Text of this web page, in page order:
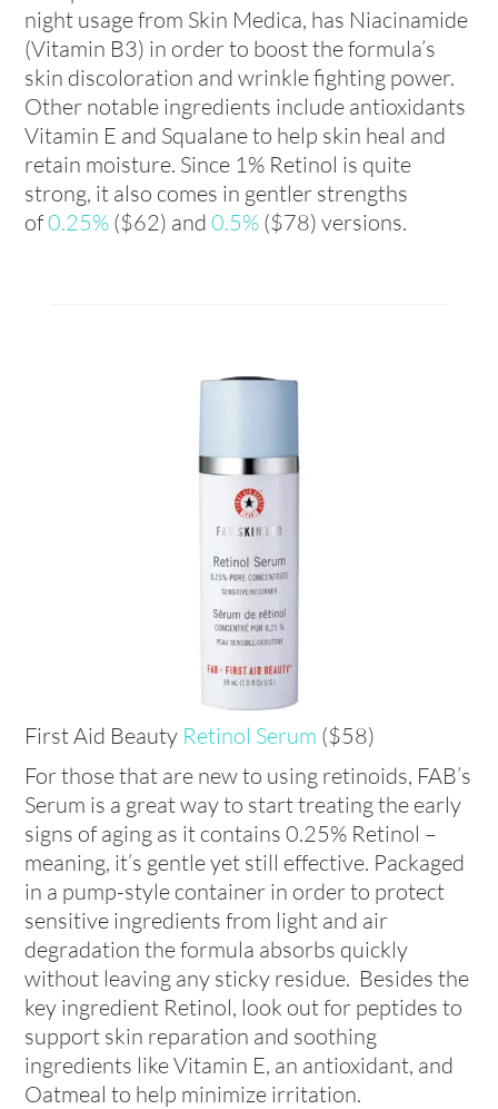
night usage from Skin Medica, has Niacinamide
(Vitamin B3) in order to boost the formula’s
skin discoloration and wrinkle fighting power.
Other notable ingredients include antioxidants
Vitamin E and Squalane to help skin heal and
retain moisture. Since 1% Retinol is quite
strong, it also comes in gentler strengths
of0.25% ($62) and0.5% ($78) versions.
First Aid Beauty Retinol Serum ($58)
For those that are new to using retinoids, FAB’s
Serum is a great way to start treating the early
signs of aging as it contains 0.25% Retinol –
meaning, it’s gentle yet still effective. Packaged
in a pump-style container in order to protect
sensitive ingredients from light and air
degradation the formula absorbs quickly
without leaving any sticky residue. Besides the
key ingredient Retinol, look out for peptides to
support skin reparation and soothing
ingredients like Vitamin E, an antioxidant, and
Oatmeal to help minimize irritation.